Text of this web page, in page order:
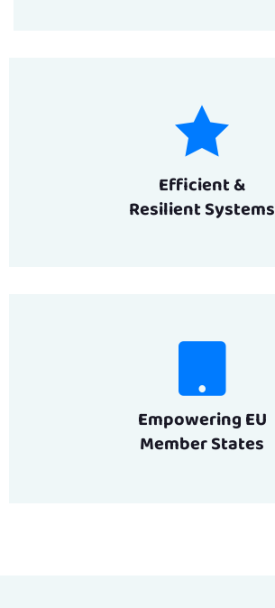
Efficient &
Resilient Systems
Empowering EU
Member States